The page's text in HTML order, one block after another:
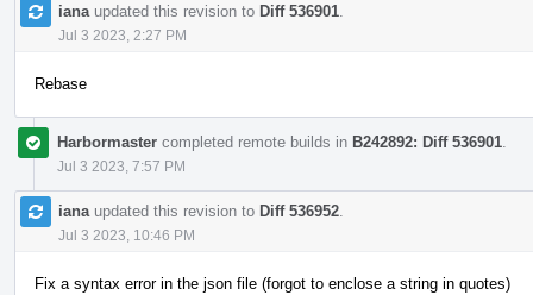
iana updated this revision to Diff 536901
Jul 3 2023, 2:27 PM
Rebase
Harbormaster completed remote builds in B242892: Diff 536901
Jul 3 2023, 7:57 PM
iana updated this revision to Diff 536952
Jul 3 2023, 10:46 PM
Fix a syntax error in the json file (forgot to enclose a string in quotes)